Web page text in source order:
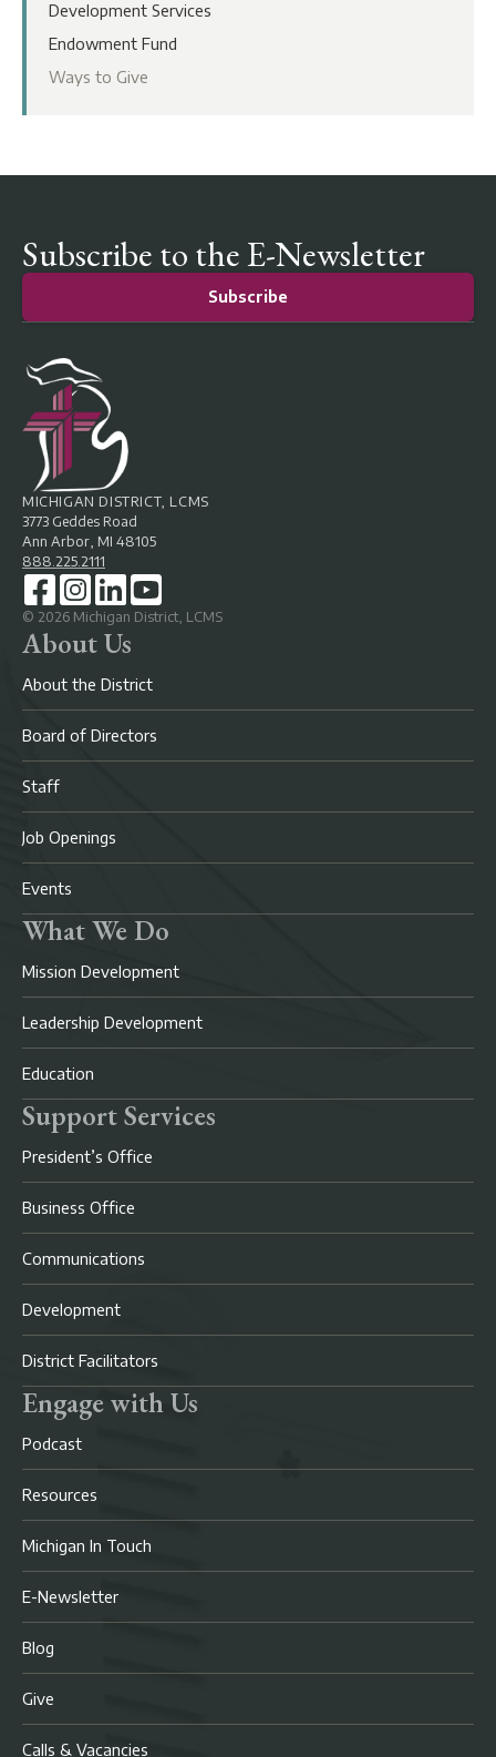
Development Services
Endowment Fund
Ways to Give
Subscribe to the E-Newsletter
Subscribe
MICHIGAN DISTRICT, LCMS
3773 Geddes Road
Ann Arbor, MI 48105
888.225.2111
© 2026 Michigan District, LCMS
About Us
About the District
Board of Directors
Staff
Job Openings
Events
What We Do
Mission Development
Leadership Development
Education
Support Services
President’s Office
Business Office
Communications
Development
District Facilitators
Engage with Us
Podcast
Resources
Michigan In Touch
E-Newsletter
Blog
Give
Calls & Vacancies